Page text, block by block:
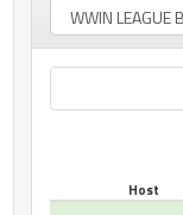
Host